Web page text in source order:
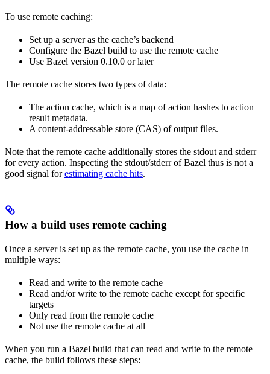
To use remote caching:
Set up a server as the cache’s backend
Configure the Bazel build to use the remote cache
Use Bazel version 0.10.0 or later
The remote cache stores two types of data:
The action cache, which is a map of action hashes to action
result metadata.
A content-addressable store (CAS) of output files.
Note that the remote cache additionally stores the stdout and stderr
for every action. Inspecting the stdout/stderr of Bazel thus is not a
good signal forestimating cache hits.
How a build uses remote caching
Once a server is set up as the remote cache, you use the cache in
multiple ways:
Read and write to the remote cache
Read and/or write to the remote cache except for specific
targets
Only read from the remote cache
Not use the remote cache at all
When you run a Bazel build that can read and write to the remote
cache, the build follows these steps: